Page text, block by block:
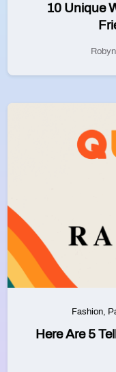
10 Unique
Fashion,
Here Are 5